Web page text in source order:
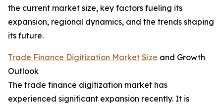
the current market size, key factors fueling its
expansion, regional dynamics, and the trends shaping
its future.
Trade Finance Digitization Market Size and Growth
Outlook
The trade finance digitization market has
experienced significant expansion recently. It is